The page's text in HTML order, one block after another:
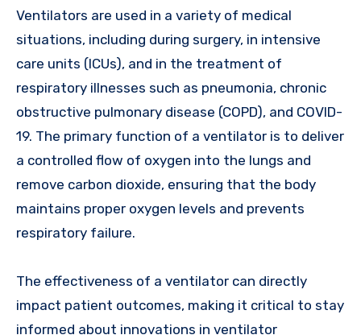
Ventilators are used in a variety of medical
situations, including during surgery, in intensive
care units (ICUs), and in the treatment of
respiratory illnesses such as pneumonia, chronic
obstructive pulmonary disease (COPD), and COVID-
19. The primary function of a ventilator is to deliver
a controlled flow of oxygen into the lungs and
remove carbon dioxide, ensuring that the body
maintains proper oxygen levels and prevents
respiratory failure.
The effectiveness of a ventilator can directly
impact patient outcomes, making it critical to stay
informed about innovations in ventilator